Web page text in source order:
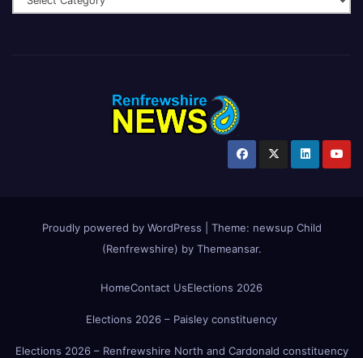
Proudly powered by WordPress Theme: newsup Child
(Renfrewshire) by Themeansar.
HomeContact UsElections 2026
Elections 2026 – Paisley constituency
Elections 2026 – Renfrewshire North and Cardonald constituency